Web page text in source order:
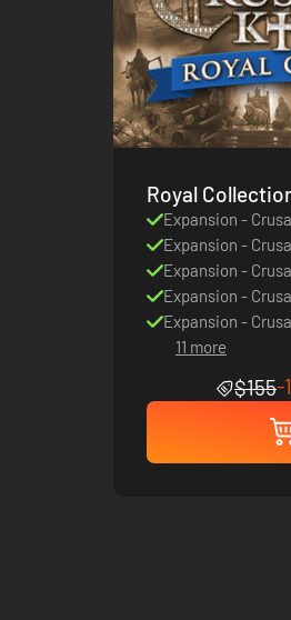
Royal
Expansion -
Expansion -
Expansion -
Expansion -
Expansion -
11 more
$155-